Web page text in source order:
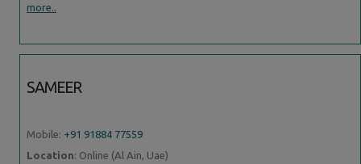
more..
SAMEER
Mobile: +91 91884 77559
Location: Online (Al Ain, Uae)